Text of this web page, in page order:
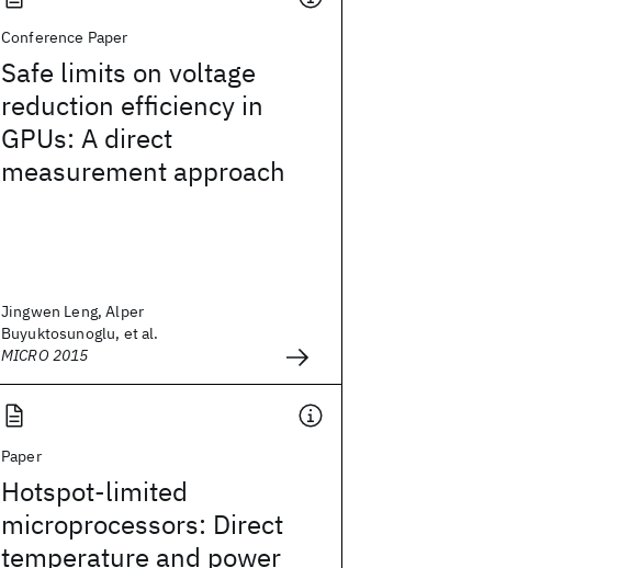
Conference Paper
Safe limits on voltage
reduction efficiency in
GPUs: A direct
measurement approach
Jingwen Leng, Alper
Buyuktosunoglu, et al.
MICRO 2015
Paper
Hotspot-limited
microprocessors: Direct
temperature and power